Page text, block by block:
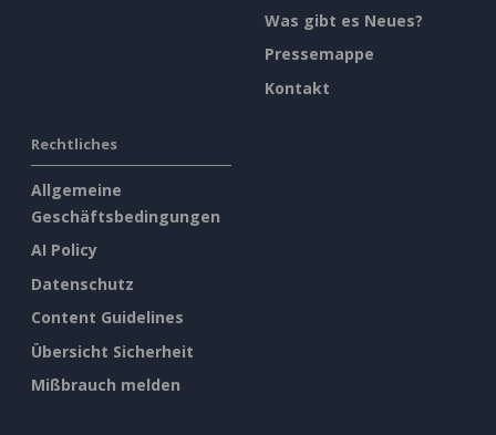
Was gibt es Neues?
Pressemappe
Kontakt
Rechtliches
Allgemeine
Geschäftsbedingungen
AI Policy
Datenschutz
Content Guidelines
Übersicht Sicherheit
Mißbrauch melden